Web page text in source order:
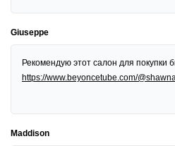
Giuseppe
Рекомендую этот салон для покупки
https://www.beyoncetube.com/
Maddison